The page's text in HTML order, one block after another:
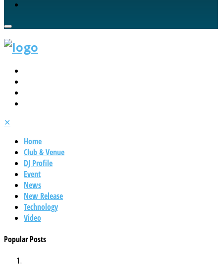
✕
Home
Club & Venue
DJ Profile
Event
News
New Release
Technology
Video
Popular Posts